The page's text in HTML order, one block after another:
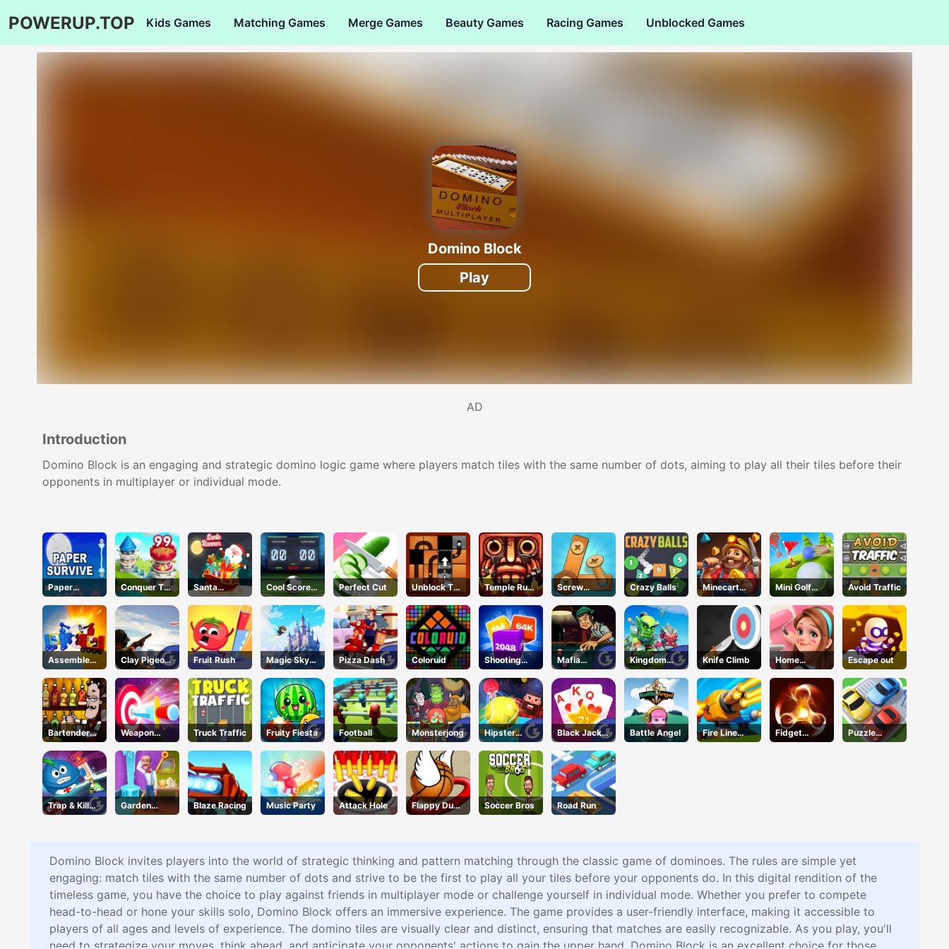
POWERUP.TOP Kids Games Matching Games Merge Games Beauty Games Racing Games Unblocked Games
Domino Block
Play
AD
Introduction
Domino Block is an engaging and strategic domino logic game where players match tiles with the same number of dots, aiming to play all their tiles before their
opponents in multiplayer or individual mode.
Paper
Survive
Conquer The
City
Santa
Runner
Cool Score
Football
Perfect Cut
Unblock The
Ball
Temple Run
2 Jungle Fall
Screw
Puzzle
Crazy Balls
Minecart
Mayhem
Mini Golf
Adventure
Avoid Traffic
Assemble
My Truck
Clay Pigeon:
Tap and
Shoot
Fruit Rush
Magic Sky
Quest
Pizza Dash Coloruid
Shooting
Cubes
Mafia
Billiard
Tricks
Kingdom
Fight 2.0
Knife Climb
Home
Design
Dreamer
Escape out
Bartender
Make Right
Mix
Weapon
Strikes
Truck Traffic Fruity Fiesta Football Monsterjong
Hipster
Tennis
Black Jack
Grid
Battle Angel
Fire Line
Merge
Fidget
Spinner
Puzzle
Parking 3d
Trap & Kill
Virus
Garden
Scapes 3D
Blaze Racing Music Party Attack Hole
Flappy Dunk
Online
Soccer Bros Road Run
Domino Block invites players into the world of strategic thinking and pattern matching through the classic game of dominoes. The rules are simple yet
engaging: match tiles with the same number of dots and strive to be the first to play all your tiles before your opponents do. In this digital rendition of the
timeless game, you have the choice to play against friends in multiplayer mode or challenge yourself in individual mode. Whether you prefer to compete
head-to-head or hone your skills solo, Domino Block offers an immersive experience. The game provides a user-friendly interface, making it accessible to
players of all ages and levels of experience. The domino tiles are visually clear and distinct, ensuring that matches are easily recognizable. As you play, you'll
need to strategize your moves, think ahead, and anticipate your opponents' actions to gain the upper hand. Domino Block is an excellent choice for those